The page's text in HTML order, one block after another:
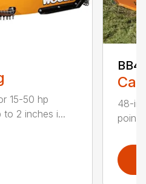
15-50 hp
2 inches i...
48-
point